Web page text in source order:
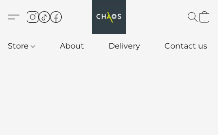
Store About Delivery Contact us